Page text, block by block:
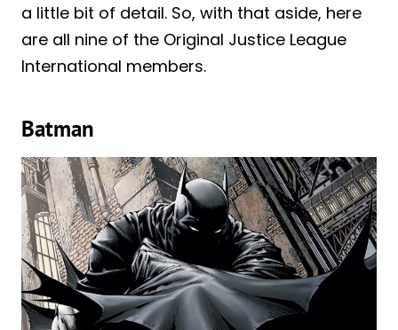
a little bit of detail. So, with that aside, here
are all nine of the Original Justice League
International members.
Batman